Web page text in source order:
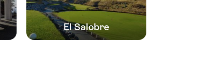
El Salobre